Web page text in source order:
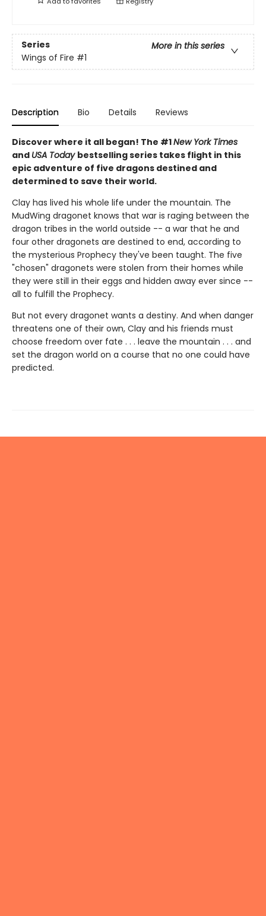
Series
More in this series
Wings of Fire #1
Description Bio Details Reviews
Discover where it all began! The #1New York Times
and USA Today bestselling series takes flight in this
epic adventure of five dragons destined and
determined to save their world.
Clay has lived his whole life under the mountain. The
MudWing dragonet knows that war is raging between the
dragon tribes in the world outside -- a war that he and
four other dragonets are destined to end, according to
the mysterious Prophecy they've been taught. The five
"chosen" dragonets were stolen from their homes while
they were still in their eggs and hidden away ever since --
all to fulfill the Prophecy.
But not every dragonet wants a destiny. And when danger
threatens one of their own, Clay and his friends must
choose freedom over fate . . . leave the mountain . . . and
set the dragon world on a course that no one could have
predicted.